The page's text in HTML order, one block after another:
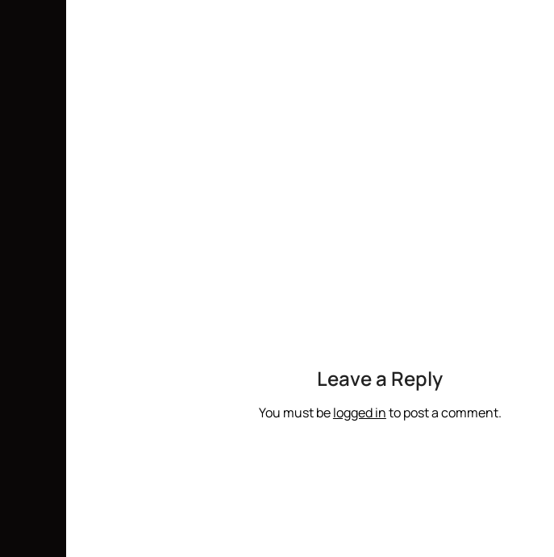
Leave a Reply
You must belogged into post a comment.